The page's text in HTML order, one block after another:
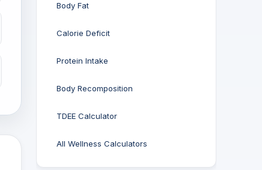
Body Fat
Calorie Deficit
Protein Intake
Body Recomposition
TDEE Calculator
All Wellness Calculators